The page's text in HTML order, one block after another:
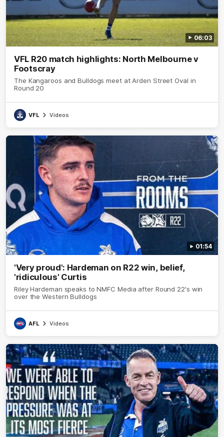
06:03
VFL R20 match highlights: North Melbourne v
Footscray
The Kangaroos and Bulldogs meet at Arden Street Oval in
Round 20
VFL Videos
01:54
'Very proud': Hardeman on R22 win, belief,
'ridiculous' Curtis
Riley Hardeman speaks to NMFC Media after Round 22's win
over the Western Bulldogs
AFL Videos